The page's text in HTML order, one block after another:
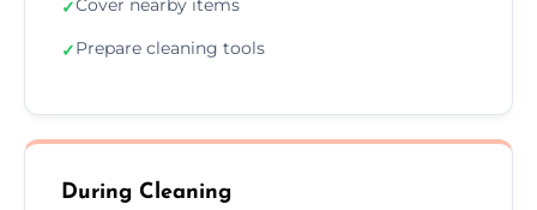
✓Cover nearby items
✓Prepare cleaning tools
During Cleaning